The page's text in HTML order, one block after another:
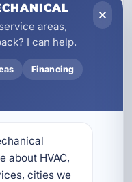
air quality also
where
or tenants spend
installations
areas,
I can help.
Financing
about HVAC,
cities we